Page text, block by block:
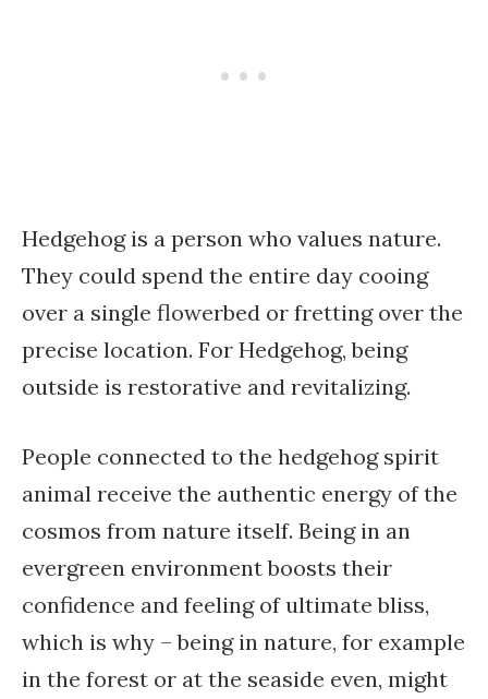
Hedgehog is a person who values nature.
They could spend the entire day cooing
over a single flowerbed or fretting over the
precise location. For Hedgehog, being
outside is restorative and revitalizing.
People connected to the hedgehog spirit
animal receive the authentic energy of the
cosmos from nature itself. Being in an
evergreen environment boosts their
confidence and feeling of ultimate bliss,
which is why – being in nature, for example
in the forest or at the seaside even, might